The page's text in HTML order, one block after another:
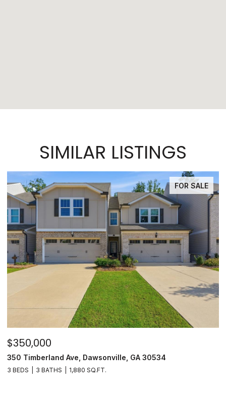
SIMILAR LISTINGS
FOR SALE
$350,000
350 Timberland Ave, Dawsonville, GA 30534
3 BEDS 3 BATHS 1,880 SQ.FT.